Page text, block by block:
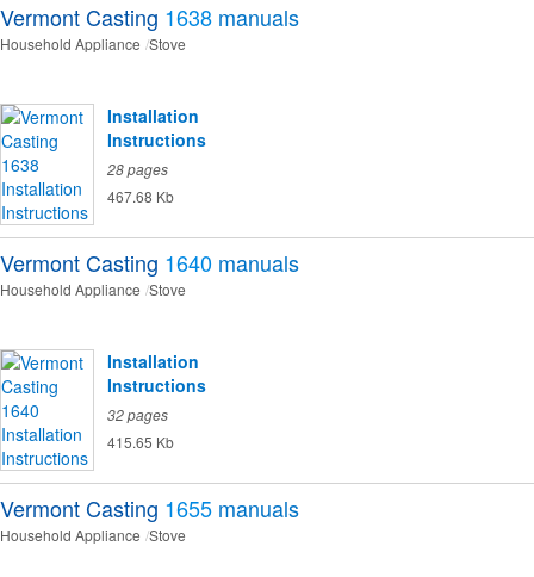
Vermont Casting 1638 manuals
Household Appliance Stove
Installation
Instructions
28 pages
467.68 Kb
Vermont Casting 1640 manuals
Household Appliance Stove
Installation
Instructions
32 pages
415.65 Kb
Vermont Casting 1655 manuals
Household Appliance Stove